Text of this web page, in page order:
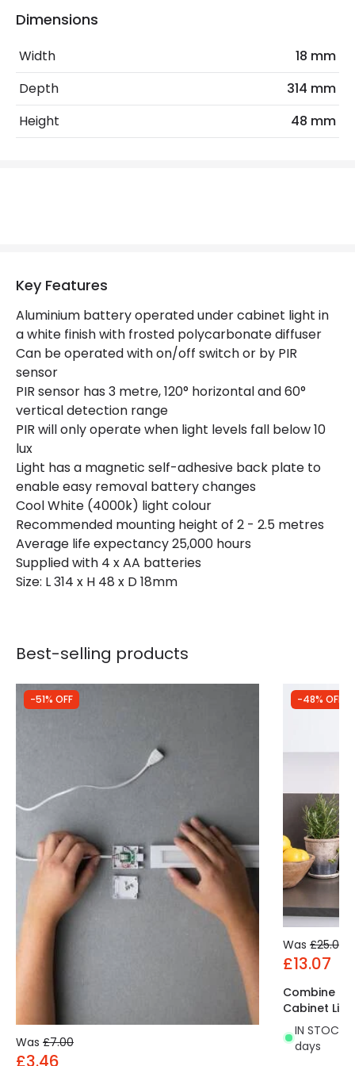
Materials and Finishes
Colour
White
Product Information
Mechanical Features
Location
Indoor
Measurement
314 mm
Dimensions
Width
18 mm
Depth
314 mm
Height
48 mm
Key Features
Aluminium battery operated under cabinet light in
a white finish with frosted polycarbonate diffuser
Can be operated with on/off switch or by PIR
sensor
PIR sensor has 3 metre, 120° horizontal and 60°
vertical detection range
PIR will only operate when light levels fall below 10
lux
Light has a magnetic self-adhesive back plate to
enable easy removal battery changes
Cool White (4000k) light colour
Recommended mounting height of 2 - 2.5 metres
Average life expectancy 25,000 hours
Supplied with 4 x AA batteries
Size: L 314 x H 48 x D 18mm
Best-selling products
-51% OFF
Was £7.00
£3.46
-48% OFF
Was £25.00
£13.07
Combine
Cabinet
IN STOCK
days